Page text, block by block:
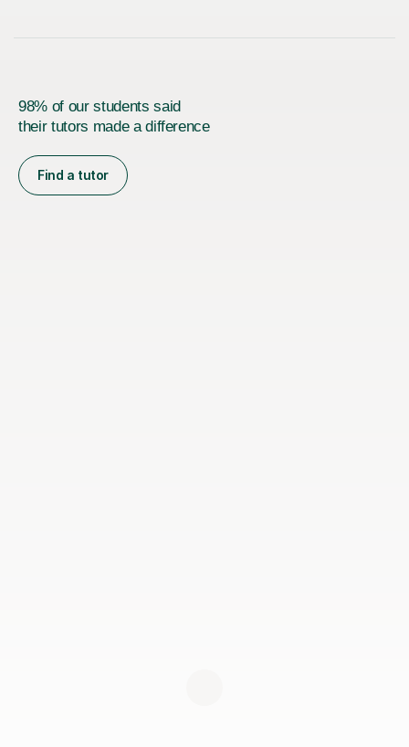
98% of our students said
their tutors made a difference
Find a tutor